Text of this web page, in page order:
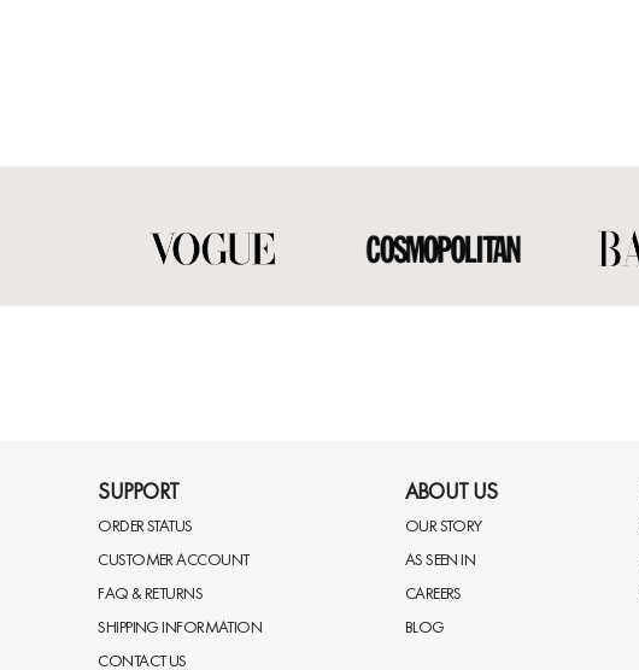
SUPPORT
ORDER STATUS
CUSTOMER ACCOUNT
FAQ & RETURNS
SHIPPING INFORMATION
CONTACT US
ABOUT US
OUR STORY
AS SEEN IN
CAREERS
BLOG